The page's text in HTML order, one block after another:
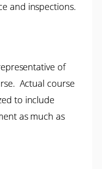
and inspections.
of
Actual course
to include
as much as